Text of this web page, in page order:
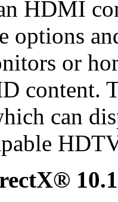
HDMI
options
or
content.
can